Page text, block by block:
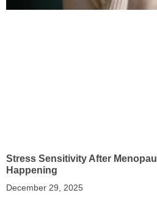
Stress Sensitivity After
Happening
December 29, 2025